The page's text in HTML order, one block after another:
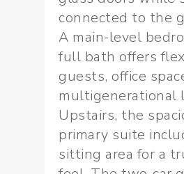
connected to the
A main-level
full bath offers
guests, office
multigenerational
Upstairs, the
primary suite
sitting area for a